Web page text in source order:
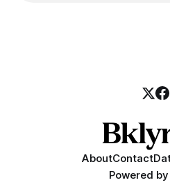
AboutContact
Powered by